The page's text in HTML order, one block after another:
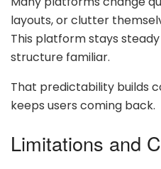
layouts, or clutter
This platform stays
structure familiar.
That predictability builds
keeps users coming back.
Limitations and